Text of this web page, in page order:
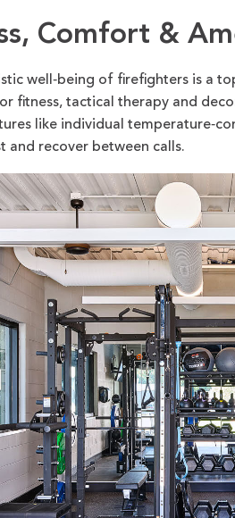
Comfort &
well‑being of firefighters is a
fitness, tactical therapy and
like individual
and recover between calls.